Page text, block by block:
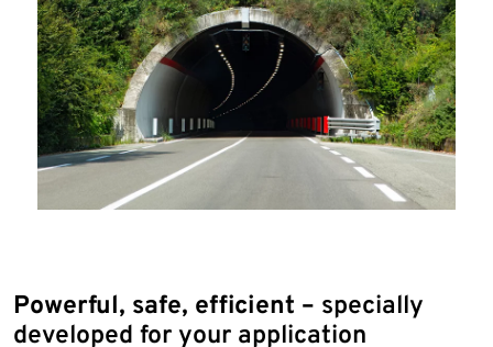
Powerful, safe, efficient – specially
developed for your application